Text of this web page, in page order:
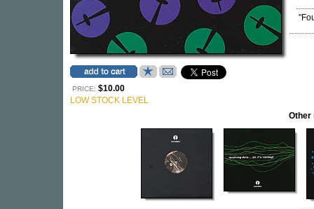
PRICE: $10.00
LOW STOCK LEVEL
Other